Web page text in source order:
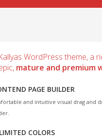
WordPress theme, a
mature and premium
PAGE BUILDER
and intuitive visual drag and
COLORS